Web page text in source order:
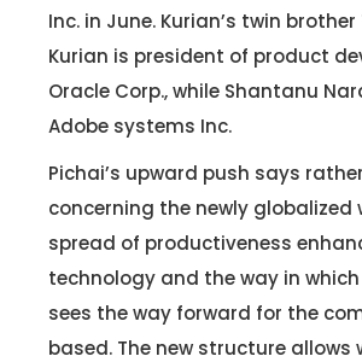
Inc. in June. Kurian’s twin
Kurian is president of product
Oracle Corp., while Shantanu
Adobe systems Inc.
Pichai’s upward push says
concerning the newly globalized
spread of productiveness
technology and the way in
sees the way forward for the
based. The new structure allows